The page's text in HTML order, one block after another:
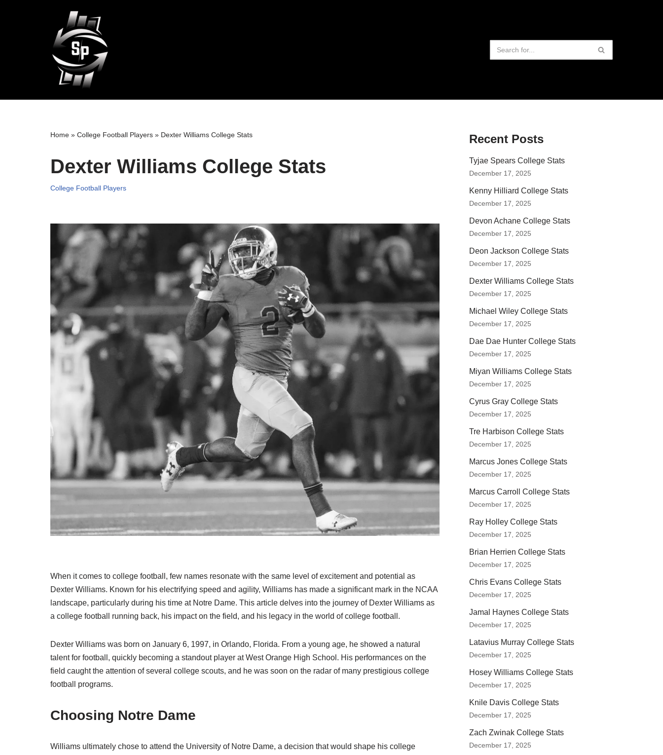
Home » College Football Players » Dexter Williams College Stats
Dexter Williams College Stats
College Football Players
When it comes to college football, few names resonate with the same level of excitement and potential as
Dexter Williams. Known for his electrifying speed and agility, Williams has made a significant mark in the NCAA
landscape, particularly during his time at Notre Dame. This article delves into the journey of Dexter Williams as
a college football running back, his impact on the field, and his legacy in the world of college football.
Dexter Williams was born on January 6, 1997, in Orlando, Florida. From a young age, he showed a natural
talent for football, quickly becoming a standout player at West Orange High School. His performances on the
field caught the attention of several college scouts, and he was soon on the radar of many prestigious college
football programs.
Choosing Notre Dame
Williams ultimately chose to attend the University of Notre Dame, a decision that would shape his college
Recent Posts
Tyjae Spears College Stats
December 17, 2025
Kenny Hilliard College Stats
December 17, 2025
Devon Achane College Stats
December 17, 2025
Deon Jackson College Stats
December 17, 2025
Dexter Williams College Stats
December 17, 2025
Michael Wiley College Stats
December 17, 2025
Dae Dae Hunter College Stats
December 17, 2025
Miyan Williams College Stats
December 17, 2025
Cyrus Gray College Stats
December 17, 2025
Tre Harbison College Stats
December 17, 2025
Marcus Jones College Stats
December 17, 2025
Marcus Carroll College Stats
December 17, 2025
Ray Holley College Stats
December 17, 2025
Brian Herrien College Stats
December 17, 2025
Chris Evans College Stats
December 17, 2025
Jamal Haynes College Stats
December 17, 2025
Latavius Murray College Stats
December 17, 2025
Hosey Williams College Stats
December 17, 2025
Knile Davis College Stats
December 17, 2025
Zach Zwinak College Stats
December 17, 2025